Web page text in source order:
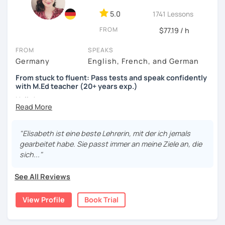
5.0 1741 Lessons
FROM $77.19 / h
FROM
Germany
SPEAKS
English, French, and German
From stuck to fluent: Pass tests and speak confidently
with M.Ed teacher (20+ years exp.)
Hallo!
Lessons focused on all skills, speaking and grammar,
or speaking only - depending on your goals
German songs playlist for my students :)
Professional materials for all levels
Conversation classes
Business German
"Elisabeth ist eine beste Lehrerin, mit der ich jemals
gearbeitet habe. Sie passt immer an meine Ziele an, die
sich..."
See All Reviews
View Profile Book Trial